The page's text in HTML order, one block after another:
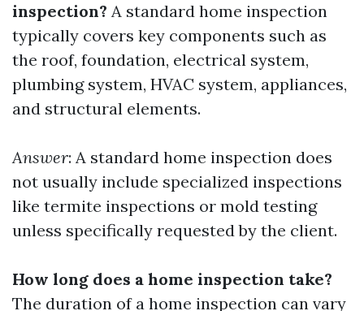
inspection? A standard home inspection
typically covers key components such as
the roof, foundation, electrical system,
plumbing system, HVAC system, appliances,
and structural elements.
Answer: A standard home inspection does
not usually include specialized inspections
like termite inspections or mold testing
unless specifically requested by the client.
How long does a home inspection take?
The duration of a home inspection can vary